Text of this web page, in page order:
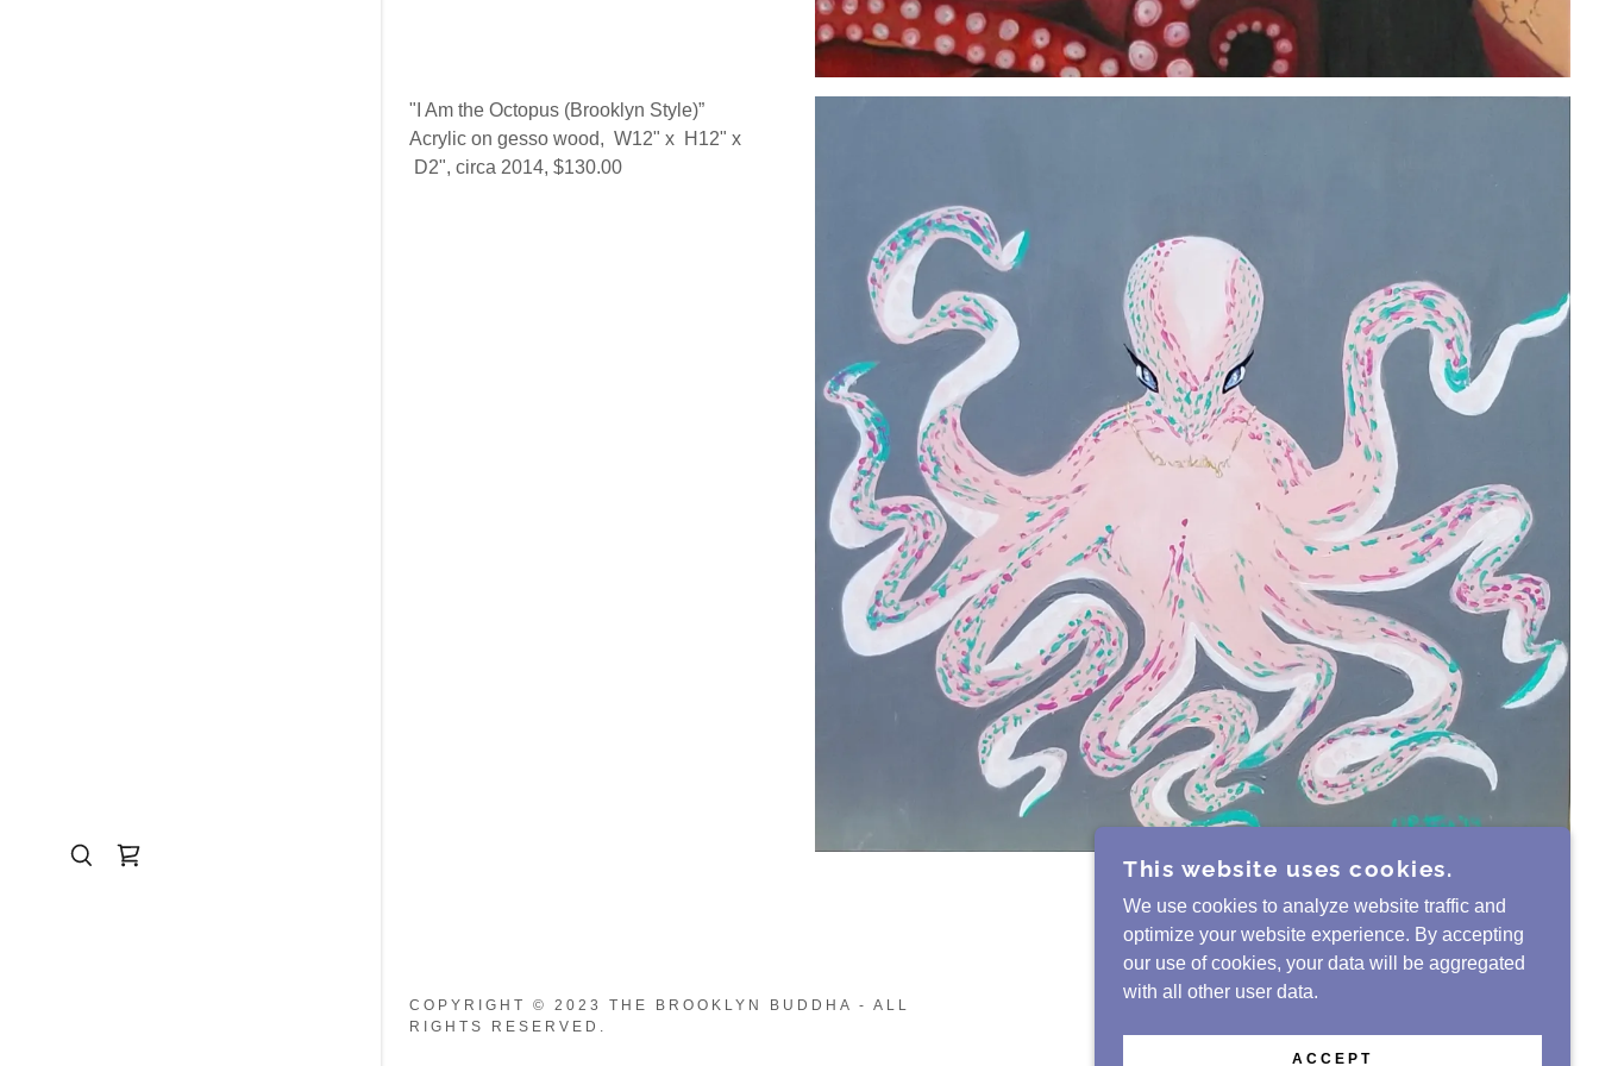
"I Am the Octopus (Brooklyn Style)”
Acrylic on gesso wood, W12" x H12" x
D2", circa 2014, $130.00
COPYRIGHT © 2023 THE BROOKLYN BUDDHA - ALL
RIGHTS RESERVED.
This website uses cookies.
We use cookies to analyze website traffic and
optimize your website experience. By accepting
our use of cookies, your data will be aggregated
with all other user data.
ACCEPT